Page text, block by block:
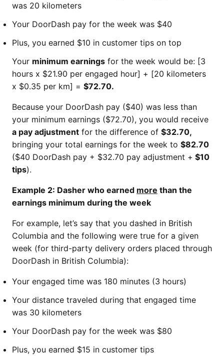
was 20 kilometers
Your DoorDash pay for the week was $40
Plus, you earned $10 in customer tips on top
Your minimum earnings for the week would be: [3
hours x $21.90 per engaged hour] + [20 kilometers
x $0.35 per km] = $72.70.
Because your DoorDash pay ($40) was less than
your minimum earnings ($72.70), you would receive
a pay adjustment for the difference of $32.70,
bringing your total earnings for the week to $82.70
($40 DoorDash pay + $32.70 pay adjustment + $10
tips).
Example 2: Dasher who earned more than the
earnings minimum during the week
For example, let’s say that you dashed in British
Columbia and the following were true for a given
week (for third-party delivery orders placed through
DoorDash in British Columbia):
Your engaged time was 180 minutes (3 hours)
Your distance traveled during that engaged time
was 30 kilometers
Your DoorDash pay for the week was $80
Plus, you earned $15 in customer tips